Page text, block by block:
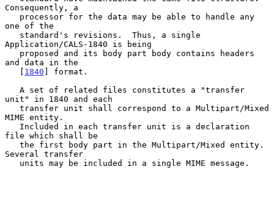
Consequently, a
one of the
Application/CALS-1840 is being
and data in the
   [
1840 ] format.
unit" in 1840 and each
MIME entity.
file which shall be
Several transfer